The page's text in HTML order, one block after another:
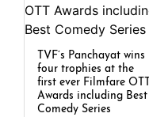
TVF’s Panchayat wins
four trophies at the
first ever Filmfare OTT
Awards including Best
Comedy Series